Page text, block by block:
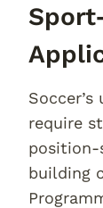
require
position-
building